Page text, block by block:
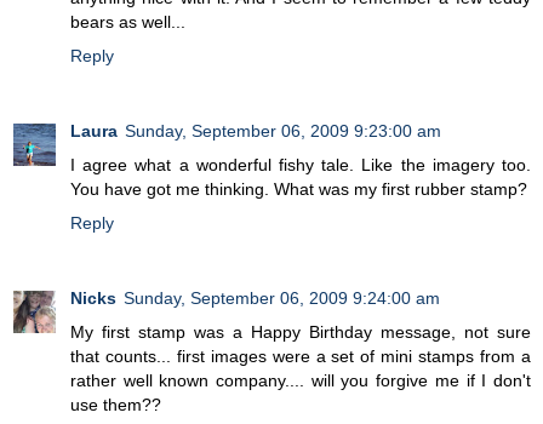
bears as well...
Reply
Laura Sunday, September 06, 2009 9:23:00 am
I agree what a wonderful fishy tale. Like the imagery too.
You have got me thinking. What was my first rubber stamp?
Reply
Nicks Sunday, September 06, 2009 9:24:00 am
My first stamp was a Happy Birthday message, not sure
that counts... first images were a set of mini stamps from a
rather well known company.... will you forgive me if I don't
use them??